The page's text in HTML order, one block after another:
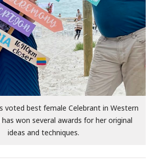
voted best female Celebrant in Western
won several awards for her original
ideas and techniques.